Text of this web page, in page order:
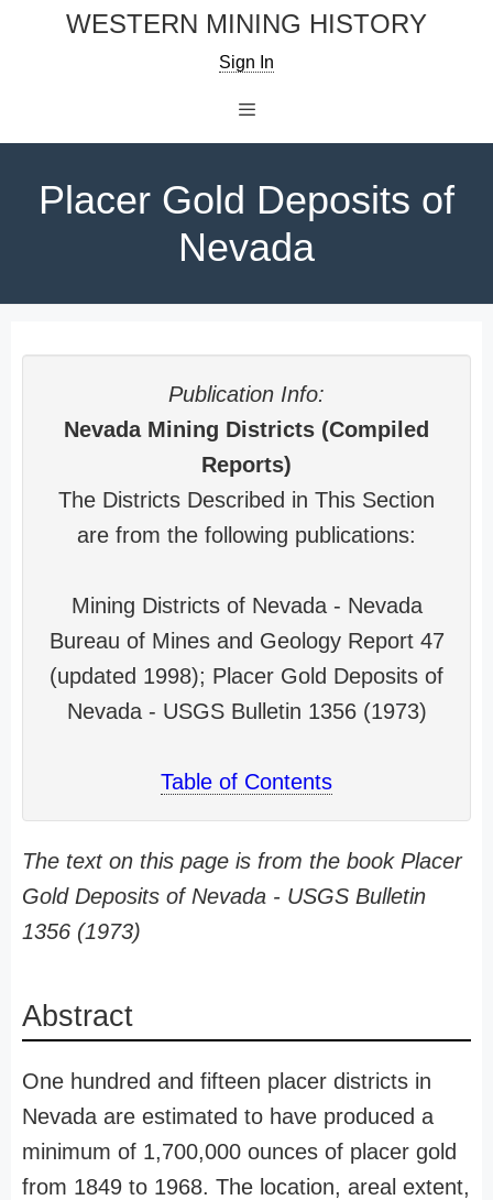
WESTERN MINING HISTORY
Sign In
Placer Gold Deposits of
Nevada
Publication Info:
Nevada Mining Districts (Compiled
Reports)
The Districts Described in This Section
are from the following publications:
Mining Districts of Nevada - Nevada
Bureau of Mines and Geology Report 47
(updated 1998); Placer Gold Deposits of
Nevada - USGS Bulletin 1356 (1973)
Table of Contents
The text on this page is from the book Placer
Gold Deposits of Nevada - USGS Bulletin
1356 (1973)
Abstract
One hundred and fifteen placer districts in
Nevada are estimated to have produced a
minimum of 1,700,000 ounces of placer gold
from 1849 to 1968. The location, areal extent,